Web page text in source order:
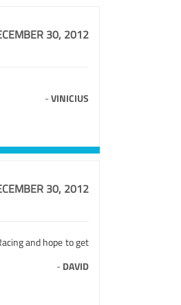
30, 2012
-VINICIUS
30, 2012
and hope to get
- DAVID